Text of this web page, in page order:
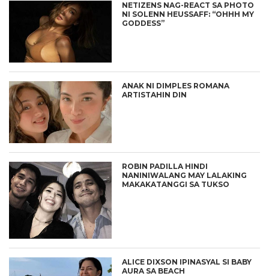
NETIZENS NAG-REACT SA PHOTO
NI SOLENN HEUSSAFF: “OHHH MY
GODDESS”
ANAK NI DIMPLES ROMANA
ARTISTAHIN DIN
ROBIN PADILLA HINDI
NANINIWALANG MAY LALAKING
MAKAKATANGGI SA TUKSO
ALICE DIXSON IPINASYAL SI BABY
AURA SA BEACH